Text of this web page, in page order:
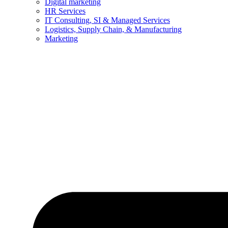
Digital marketing
HR Services
IT Consulting, SI & Managed Services
Logistics, Supply Chain, & Manufacturing
Marketing